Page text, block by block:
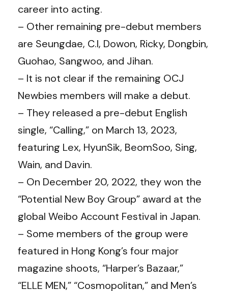
career into acting.
– Other remaining pre-debut members
are Seungdae, C.I, Dowon, Ricky, Dongbin,
Guohao, Sangwoo, and Jihan.
– It is not clear if the remaining OCJ
Newbies members will make a debut.
– They released a pre-debut English
single, “Calling,” on March 13, 2023,
featuring Lex, HyunSik, BeomSoo, Sing,
Wain, and Davin.
– On December 20, 2022, they won the
“Potential New Boy Group” award at the
global Weibo Account Festival in Japan.
– Some members of the group were
featured in Hong Kong’s four major
magazine shoots, “Harper’s Bazaar,”
“ELLE MEN,” “Cosmopolitan,” and Men’s